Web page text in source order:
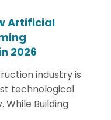
Artificial
2026
industry is
technological
Building